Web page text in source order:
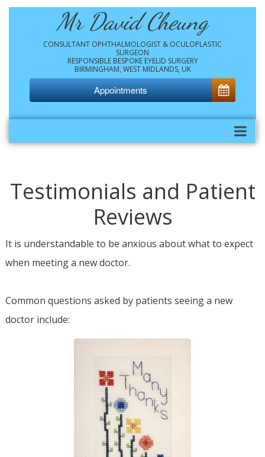
Mr David Cheung
CONSULTANT OPHTHALMOLOGIST & OCULOPLASTIC
SURGEON
RESPONSIBLE BESPOKE EYELID SURGERY
BIRMINGHAM, WEST MIDLANDS, UK
Appointments
Testimonials and Patient
Reviews
It is understandable to be anxious about what to expect
when meeting a new doctor.
Common questions asked by patients seeing a new
doctor include: